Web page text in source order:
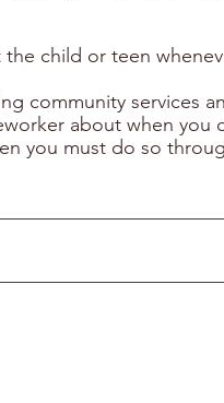
child or teen
community services
about when you
you must do so